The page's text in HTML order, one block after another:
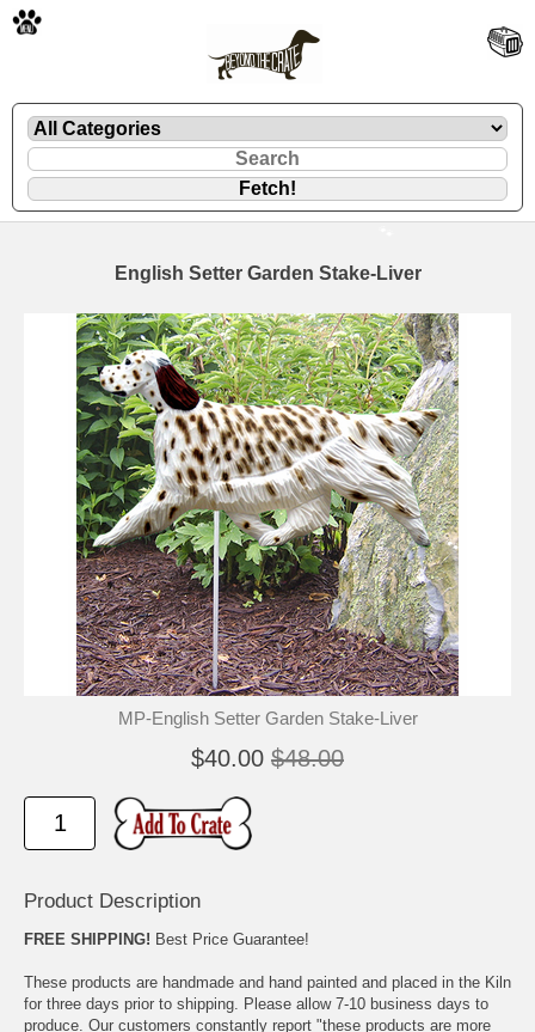
English Setter Garden Stake-Liver
MP-English Setter Garden Stake-Liver
$40.00 $48.00
Product Description
FREE SHIPPING! Best Price Guarantee!
These products are handmade and hand painted and placed in the Kiln
for three days prior to shipping. Please allow 7-10 business days to
produce. Our customers constantly report "these products are more
🐾
🐾